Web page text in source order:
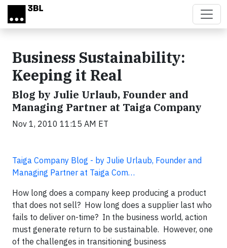
Skip to main content
Business Sustainability:
Keeping it Real
Blog by Julie Urlaub, Founder and
Managing Partner at Taiga Company
Nov 1, 2010 11:15 AM ET
Taiga Company Blog - by Julie Urlaub, Founder and
Managing Partner at Taiga Com…
How long does a company keep producing a product
that does not sell? How long does a supplier last who
fails to deliver on-time? In the business world, action
must generate return to be sustainable. However, one
of the challenges in transitioning business